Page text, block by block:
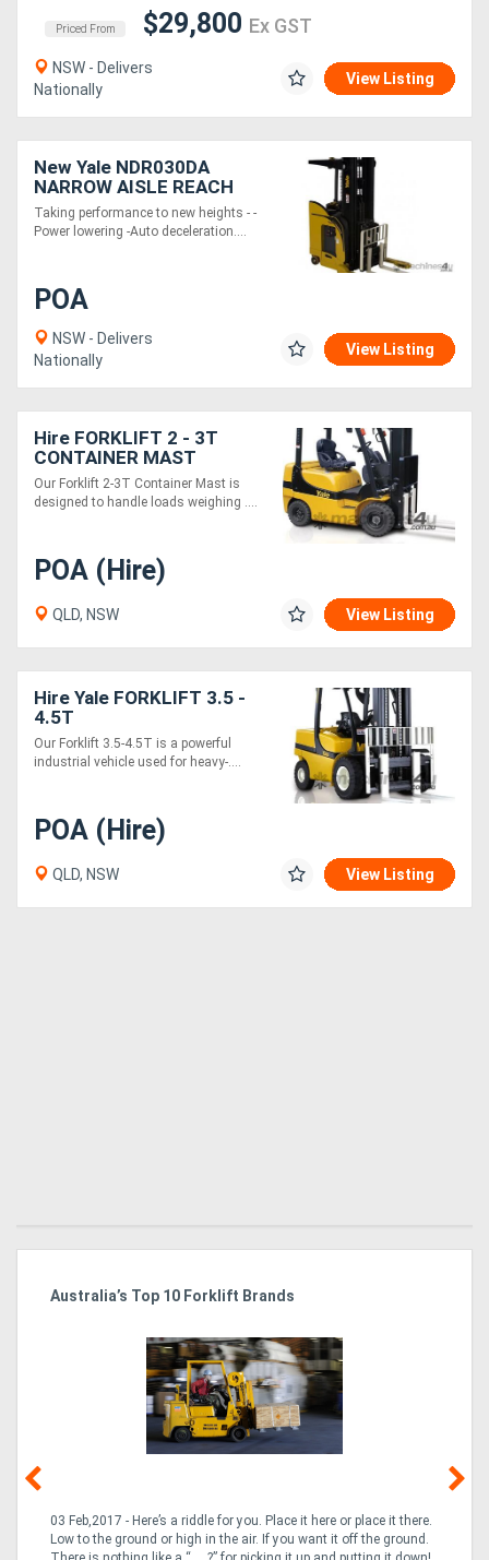
Priced From $29,800 Ex GST
NSW - Delivers
Nationally
View Listing
New Yale NDR030DA
NARROW AISLE REACH
TRUCKS
Taking performance to new heights - -
Power lowering -Auto deceleration....
POA
NSW - Delivers
Nationally
View Listing
Hire FORKLIFT 2 - 3T
CONTAINER MAST
Our Forklift 2-3T Container Mast is
designed to handle loads weighing ....
POA (Hire)
QLD, NSW View Listing
Hire Yale FORKLIFT 3.5 -
4.5T
Our Forklift 3.5-4.5T is a powerful
industrial vehicle used for heavy-....
POA (Hire)
QLD, NSW View Listing
Australia’s Top 10 Forklift Brands
03 Feb,2017 - Here’s a riddle for you. Place it here or place it there.
Low to the ground or high in the air. If you want it off the ground.